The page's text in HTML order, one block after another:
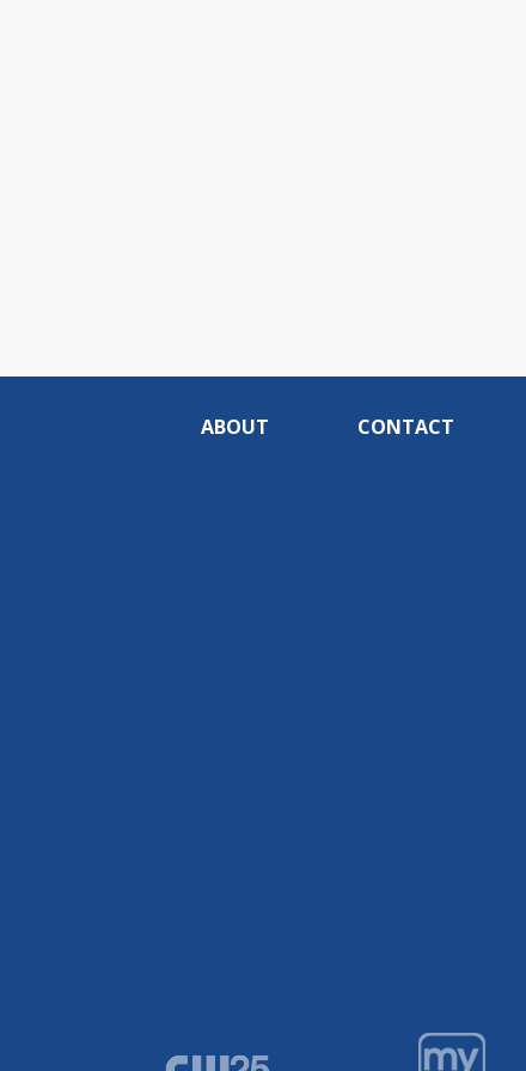
ABOUT CONTACT